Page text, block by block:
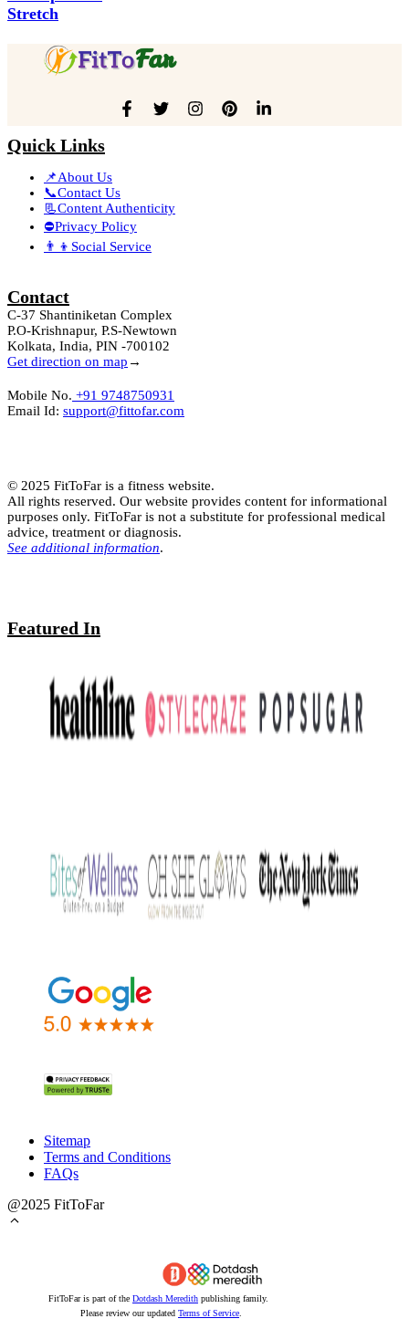
Stretch
Quick Links
📌About Us
📞Contact Us
📃Content Authenticity
⛔Privacy Policy
👨‍👦Social Service
Contact
C-37 Shantiniketan Complex
P.O-Krishnapur, P.S-Newtown
Kolkata, India, PIN -700102
Get direction on map →
Mobile No. +91 9748750931
Email Id: support@fittofar.com
© 2025 FitToFar is a fitness website.
All rights reserved. Our website provides content for informational
purposes only. FitToFar is not a substitute for professional medical
advice, treatment or diagnosis.
See additional information.
Featured In
Sitemap
Terms and Conditions
FAQs
@2025 FitToFar
FitToFar is part of the Dotdash Meredith publishing family.
Please review our updated Terms of Service